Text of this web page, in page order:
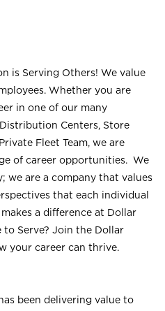
is Serving Others! We value
Whether you are
in one of our many
Centers, Store
Fleet Team, we are
of career opportunities. We
we are a company that values
that each individual
a difference at Dollar
to Serve? Join the Dollar
your career can thrive.
been delivering value to